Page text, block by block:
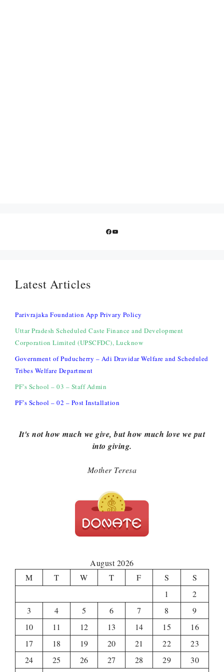
Facebook
YouTube
Latest Articles
Parivrajaka Foundation App Privary Policy
Uttar Pradesh Scheduled Caste Finance and Development
Corporation Limited (UPSCFDC), Lucknow
Government of Puducherry – Adi Dravidar Welfare and Scheduled
Tribes Welfare Department
PF’s School – 03 – Staff Admin
PF’s School – 02 – Post Installation
It's not how much we give, but how much love we put
into giving.
Mother Teresa
August 2026
M
T W T F S
S
1
2
3
4 5 6 7 8
9
10
11 12 13 14 15
16
17
18 19 20 21 22
23
24
25 26 27 28 29
30